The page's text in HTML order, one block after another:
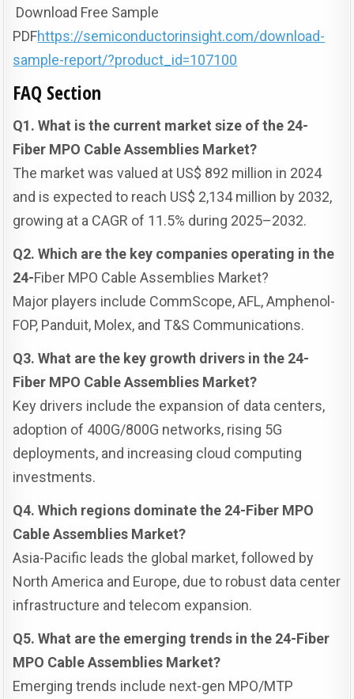
Download Free Sample
PDFhttps://semiconductorinsight.com/download-
sample-report/?product_id=107100
FAQ Section
Q1. What is the current market size of the 24-
Fiber MPO Cable Assemblies Market?
The market was valued at US$ 892 million in 2024
and is expected to reach US$ 2,134 million by 2032,
growing at a CAGR of 11.5% during 2025–2032.
Q2. Which are the key companies operating in the
24-Fiber MPO Cable Assemblies Market?
Major players include CommScope, AFL, Amphenol-
FOP, Panduit, Molex, and T&S Communications.
Q3. What are the key growth drivers in the 24-
Fiber MPO Cable Assemblies Market?
Key drivers include the expansion of data centers,
adoption of 400G/800G networks, rising 5G
deployments, and increasing cloud computing
investments.
Q4. Which regions dominate the 24-Fiber MPO
Cable Assemblies Market?
Asia-Pacific leads the global market, followed by
North America and Europe, due to robust data center
infrastructure and telecom expansion.
Q5. What are the emerging trends in the 24-Fiber
MPO Cable Assemblies Market?
Emerging trends include next-gen MPO/MTP